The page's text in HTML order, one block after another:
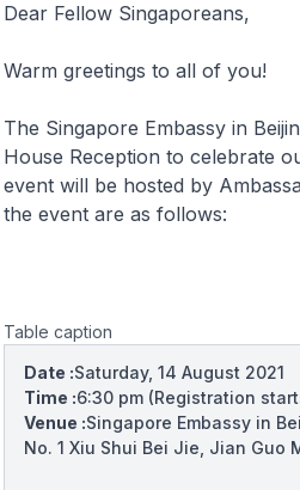
Dear Fellow Singaporeans,
Warm greetings to all of you!
The Singapore Embassy in
House Reception to celebrate
event will be hosted by
the event are as follows:
Table caption
Date :Saturday, 14 August 2021
Time :6:30 pm (Registration
Venue :Singapore Embassy in
No. 1 Xiu Shui Bei Jie, Jian Guo